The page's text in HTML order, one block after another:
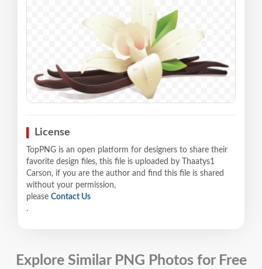
License
TopPNG is an open platform for designers to share their
favorite design files, this file is uploaded by Thaatys1
Carson, if you are the author and find this file is shared
without your permission,
please Contact Us
.
Explore Similar PNG Photos for Free